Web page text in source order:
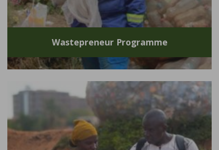
Wastepreneur Programme